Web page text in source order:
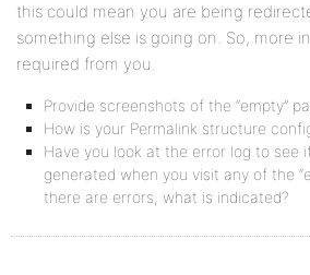
this could mean you are being
something else is going on. So, more
required from you.
Provide screenshots of the “empty”
How is your Permalink structure
Have you look at the error log to see
generated when you visit any of the
there are errors, what is indicated?